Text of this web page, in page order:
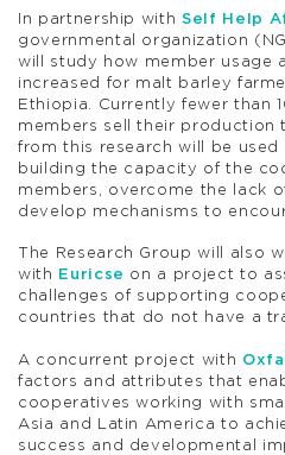
In partnership with Self Help
governmental organization
will study how member usage
increased for malt barley
Ethiopia. Currently fewer than
members sell their production
from this research will be
building the capacity of the
members, overcome the lack
develop mechanisms to
The Research Group will also
with
Euricse on a project to
challenges of supporting
countries that do not have a
A concurrent project with
factors and attributes that
cooperatives working with
Asia and Latin America to
success and developmental